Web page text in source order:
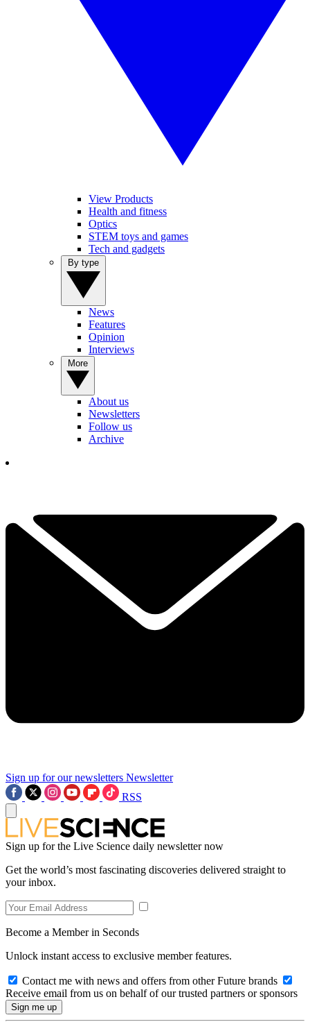
View Products
Health and fitness
Optics
STEM toys and games
Tech and gadgets
News
Features
Opinion
Interviews
About us
Newsletters
Follow us
Archive
Sign up for our newsletters Newsletter
RSS
Sign up for the Live Science daily newsletter now
Get the world’s most fascinating discoveries delivered straight to
your inbox.
Become a Member in Seconds
Unlock instant access to exclusive member features.
Contact me with news and offers from other Future brands
Receive email from us on behalf of our trusted partners or sponsors